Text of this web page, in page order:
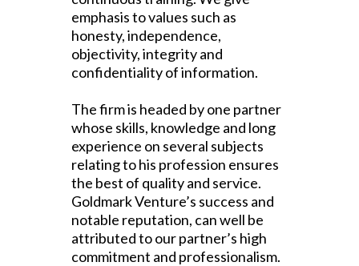
emphasis to values such as
honesty, independence,
objectivity, integrity and
confidentiality of information.
The firm is headed by one partner
whose skills, knowledge and long
experience on several subjects
relating to his profession ensures
the best of quality and service.
Goldmark Venture’s success and
notable reputation, can well be
attributed to our partner’s high
commitment and professionalism.